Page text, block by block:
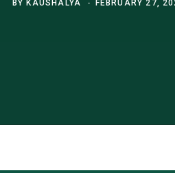
BY KAUSHALYA FEBRUARY 27,